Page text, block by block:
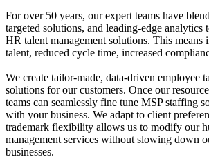
For over 50 years, our expert teams have
targeted solutions, and leading-edge analytics
HR talent management solutions. This
talent, reduced cycle time, increased
We create tailor-made, data-driven employee
solutions for our customers. Once our
teams can seamlessly fine tune MSP staffing
with your business. We adapt to client
trademark flexibility allows us to modify our
management services without slowing down
businesses.